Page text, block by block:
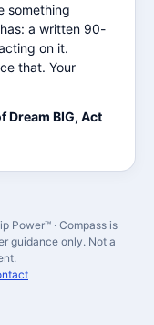
something
a written 90-
on it.
that. Your
Dream BIG, Act
Power™ · Compass is
guidance only. Not a